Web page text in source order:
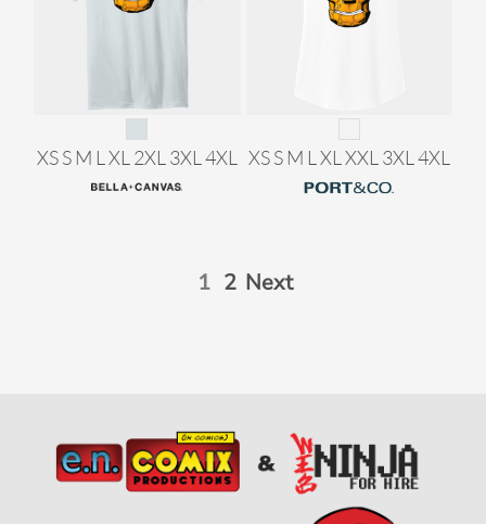
XS S M L XL 2XL 3XL 4XL XS S M L XL XXL 3XL 4XL
1 2 Next